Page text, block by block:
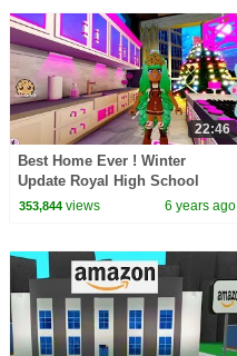
22:46
Best Home Ever ! Winter
Update Royal High School
Roblox Let's Play Online Video
353,844views 6 years ago